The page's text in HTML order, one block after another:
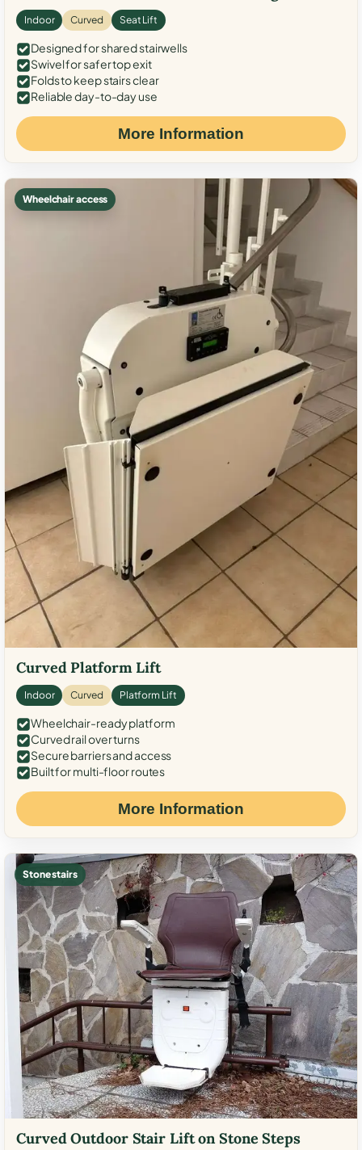
Indoor Curved Seat Lift
Designed for shared stairwells
Swivel for safer top exit
Folds to keep stairs clear
Reliable day-to-day use
More Information
Wheelchair access
Curved Platform Lift
Indoor Curved Platform Lift
Wheelchair-ready platform
Curved rail over turns
Secure barriers and access
Built for multi-floor routes
More Information
Stone stairs
Curved Outdoor Stair Lift on Stone Steps